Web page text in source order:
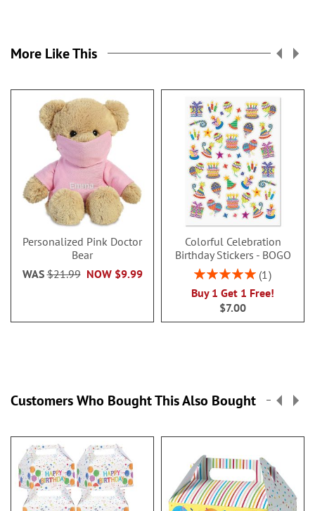
More Like This
Personalized Pink Doctor
Bear
NOW $9.99
WAS$21.99
Colorful Celebration
Birthday Stickers - BOGO
Rating:
1
Buy 1 Get 1 Free!
$7.00
Customers Who Bought This Also Bought